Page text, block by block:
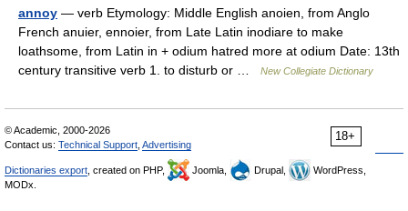
annoy — verb Etymology: Middle English anoien, from Anglo
French anuier, ennoier, from Late Latin inodiare to make
loathsome, from Latin in + odium hatred more at odium Date: 13th
century transitive verb 1. to disturb or …
New Collegiate Dictionary
18+
© Academic, 2000-2026
Contact us: Technical Support Advertising
Dictionaries export , created on PHP, Joomla, Drupal,
WordPress,
MODx.